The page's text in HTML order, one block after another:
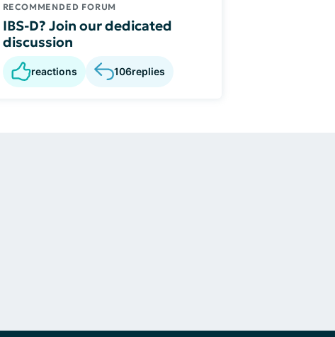
RECOMMENDED FORUM
IBS-D? Join our dedicated
discussion
reactions 106replies